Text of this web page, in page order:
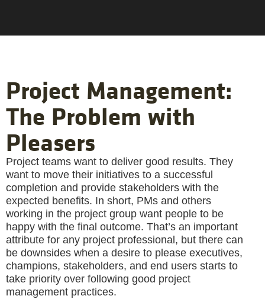
Project Management:
The Problem with
Pleasers
Project teams want to deliver good results. They
want to move their initiatives to a successful
completion and provide stakeholders with the
expected benefits. In short, PMs and others
working in the project group want people to be
happy with the final outcome. That’s an important
attribute for any project professional, but there can
be downsides when a desire to please executives,
champions, stakeholders, and end users starts to
take priority over following good project
management practices.